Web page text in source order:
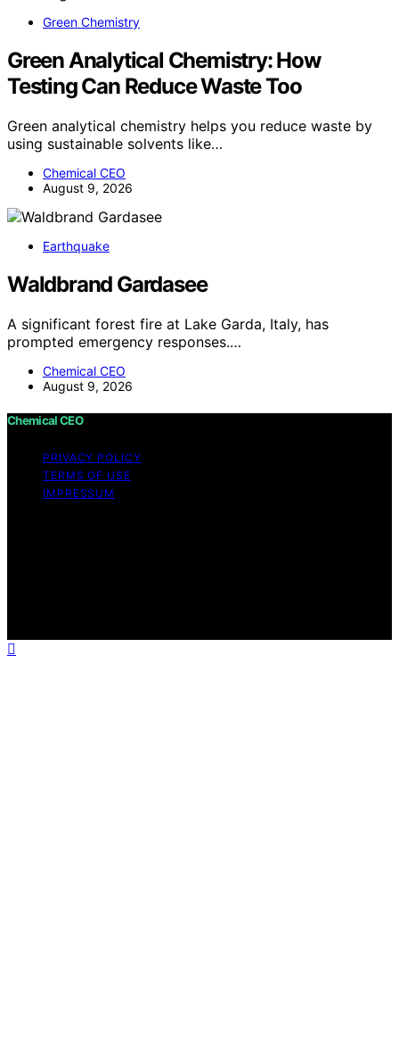
Green Chemistry
Green Analytical Chemistry: How
Testing Can Reduce Waste Too
Green analytical chemistry helps you reduce waste by
using sustainable solvents like…
Chemical CEO
August 9, 2026
Earthquake
Waldbrand Gardasee
A significant forest fire at Lake Garda, Italy, has
prompted emergency responses.…
Chemical CEO
August 9, 2026
Chemical CEO
PRIVACY POLICY
TERMS OF USE
IMPRESSUM